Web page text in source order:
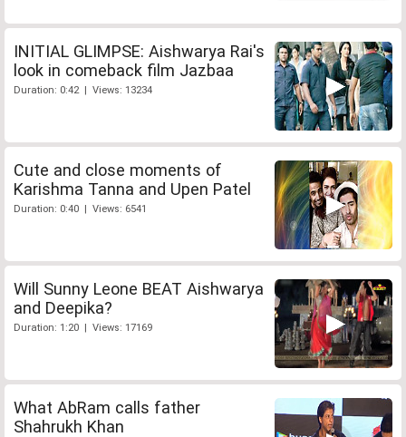
INITIAL GLIMPSE: Aishwarya Rai's
look in comeback film Jazbaa
Duration: 0:42 | Views: 13234
Cute and close moments of
Karishma Tanna and Upen Patel
Duration: 0:40 | Views: 6541
Will Sunny Leone BEAT Aishwarya
and Deepika?
Duration: 1:20 | Views: 17169
What AbRam calls father
Shahrukh Khan